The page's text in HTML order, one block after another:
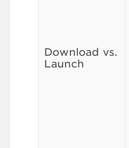
Download vs.
Launch